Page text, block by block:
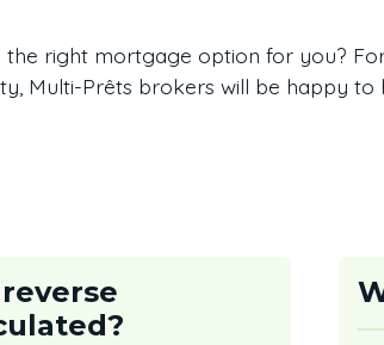
right mortgage option for you?
Multi-Prêts brokers will be happy to